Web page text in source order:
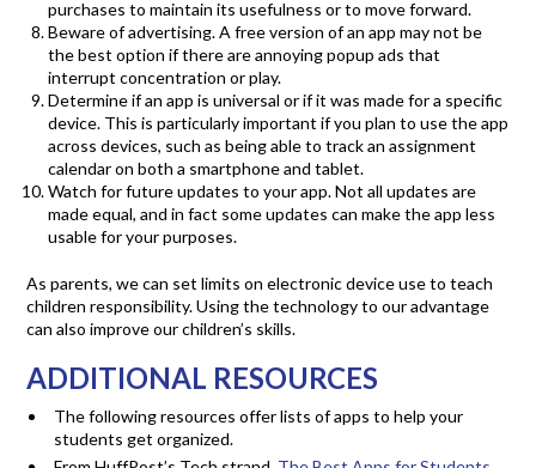
purchases to maintain its usefulness or to move forward.
Beware of advertising. A free version of an app may not be
the best option if there are annoying popup ads that
interrupt concentration or play.
Determine if an app is universal or if it was made for a specific
device. This is particularly important if you plan to use the app
across devices, such as being able to track an assignment
calendar on both a smartphone and tablet.
Watch for future updates to your app. Not all updates are
made equal, and in fact some updates can make the app less
usable for your purposes.
As parents, we can set limits on electronic device use to teach
children responsibility. Using the technology to our advantage
can also improve our children’s skills.
ADDITIONAL RESOURCES
The following resources offer lists of apps to help your
students get organized.